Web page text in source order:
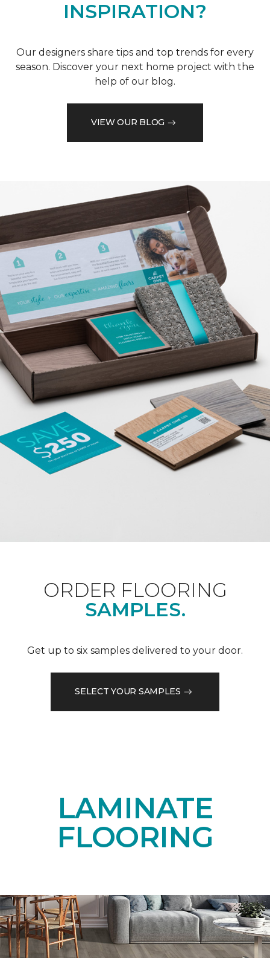
INSPIRATION?
Our designers share tips and top trends for every
season. Discover your next home project with the
help of our blog.
VIEW OUR BLOG
ORDER FLOORING
SAMPLES.
Get up to six samples delivered to your door.
SELECT YOUR SAMPLES
LAMINATE
FLOORING